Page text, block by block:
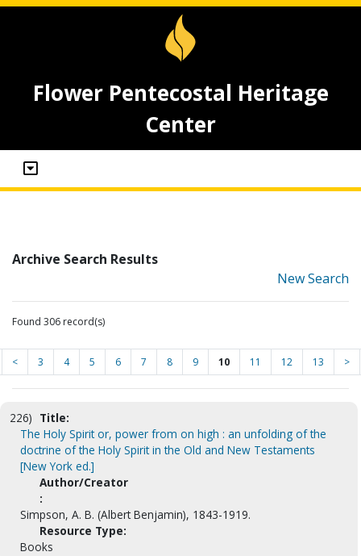
Flower Pentecostal Heritage
Center
Archive Search Results
New Search
Found 306 record(s)
< 3 4 5 6 7 8 9 10 11 12 13 >
226) Title:
The Holy Spirit or, power from on high : an unfolding of the
doctrine of the Holy Spirit in the Old and New Testaments
[New York ed.]
Author/Creator
:
Simpson, A. B. (Albert Benjamin), 1843-1919.
Resource Type:
Books